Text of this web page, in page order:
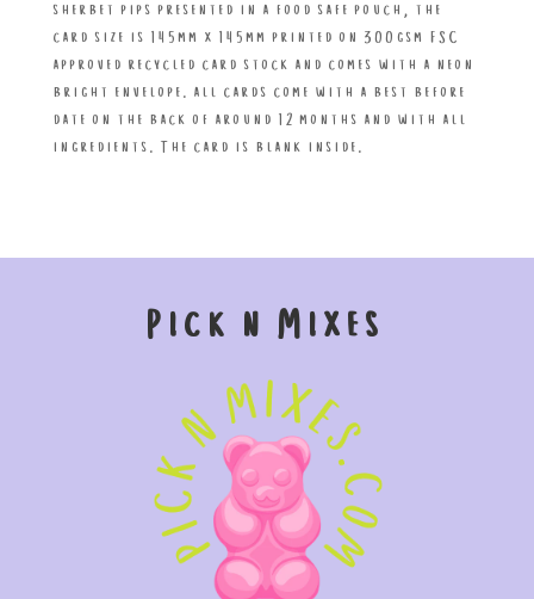
Card
quantity
sherbet pips presented in a food safe pouch, the
card size is 145mm x 145mm printed on 300gsm FSC
approved recycled card stock and comes with a neon
bright envelope. all cards come with a best before
date on the back of around 12 months and with all
ingredients. The card is blank inside.
Pick n Mixes